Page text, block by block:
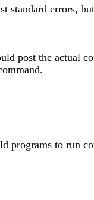
standard errors,
post the actual
to run